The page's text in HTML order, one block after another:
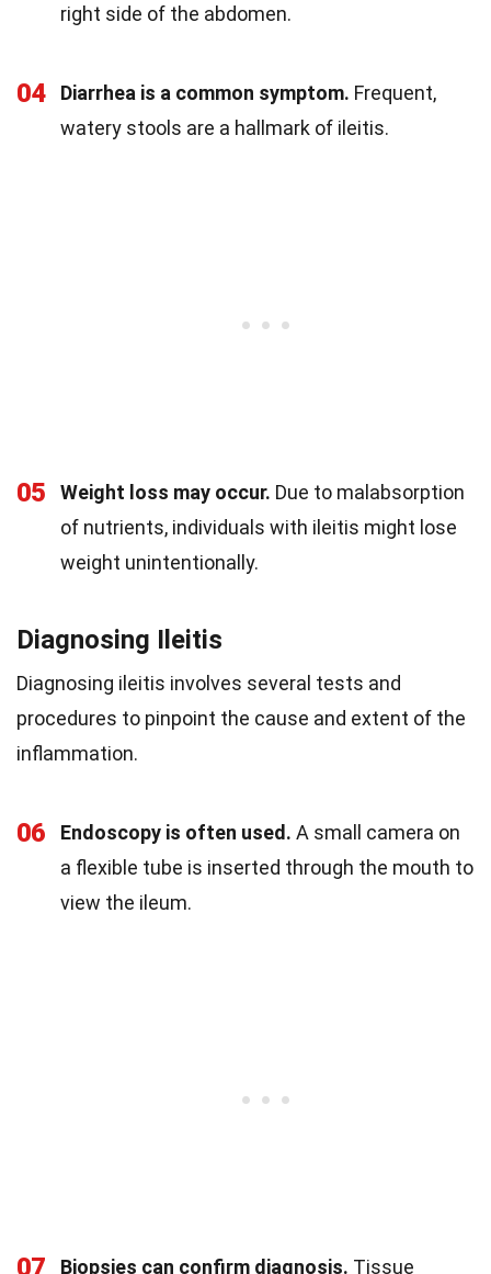
right side of the abdomen.
04 Diarrhea is a common symptom. Frequent,
watery stools are a hallmark of ileitis.
05 Weight loss may occur. Due to malabsorption
of nutrients, individuals with ileitis might lose
weight unintentionally.
Diagnosing Ileitis
Diagnosing ileitis involves several tests and
procedures to pinpoint the cause and extent of the
inflammation.
06 Endoscopy is often used. A small camera on
a flexible tube is inserted through the mouth to
view the ileum.
07 Biopsies can confirm diagnosis. Tissue